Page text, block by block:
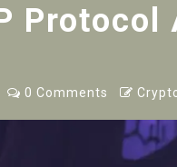
0 Comments